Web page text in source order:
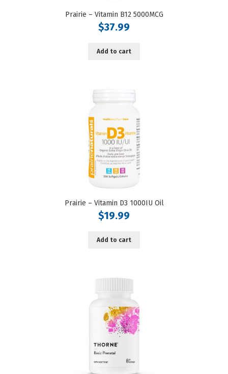
Prairie – Vitamin B12 5000MCG
$37.99
Add to cart
Prairie – Vitamin D3 1000IU Oil
$19.99
Add to cart